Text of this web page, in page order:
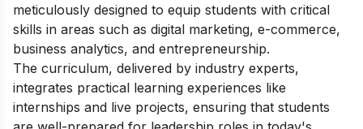
meticulously designed to equip students with critical
skills in areas such as digital marketing, e-commerce,
business analytics, and entrepreneurship.
The curriculum, delivered by industry experts,
integrates practical learning experiences like
internships and live projects, ensuring that students